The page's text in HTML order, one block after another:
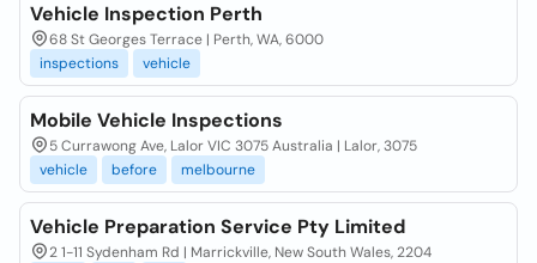
Vehicle Inspection Perth
68 St Georges Terrace | Perth, WA, 6000
inspections
vehicle
Mobile Vehicle Inspections
5 Currawong Ave, Lalor VIC 3075 Australia | Lalor, 3075
vehicle
before melbourne
Vehicle Preparation Service Pty Limited
2 1-11 Sydenham Rd | Marrickville, New South Wales, 2204